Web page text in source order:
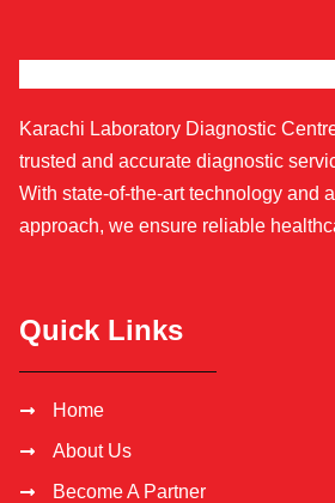
Karachi Laboratory Diagnostic
trusted and accurate diagnostic
With state-of-the-art technology and
approach, we ensure reliable
Quick Links
Home
About Us
Become A Partner